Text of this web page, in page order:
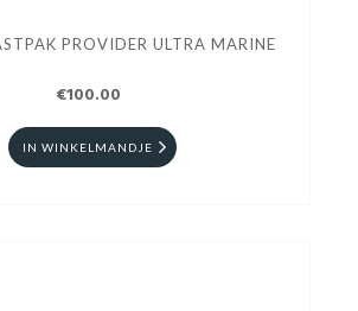
PROVIDER ULTRA MARINE
€100.00
IN WINKELMANDJE